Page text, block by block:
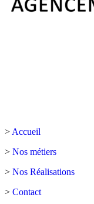
> Accueil
> Nos métiers
> Nos Réalisations
> Contact